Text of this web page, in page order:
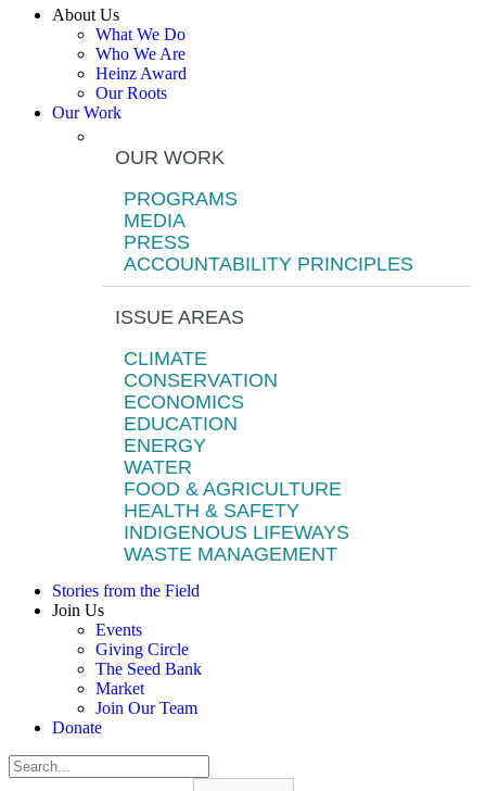
About Us
What We Do
Who We Are
Heinz Award
Our Roots
Our Work
OUR WORK
PROGRAMS
MEDIA
PRESS
ACCOUNTABILITY PRINCIPLES
ISSUE AREAS
CLIMATE
CONSERVATION
ECONOMICS
EDUCATION
ENERGY
WATER
FOOD & AGRICULTURE
HEALTH & SAFETY
INDIGENOUS LIFEWAYS
WASTE MANAGEMENT
Stories from the Field
Join Us
Events
Giving Circle
The Seed Bank
Market
Join Our Team
Donate